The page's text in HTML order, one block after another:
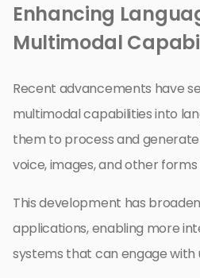
Enhancing
Multimodal
Recent advancements have
multimodal capabilities into
them to process and
voice, images, and other
This development has
applications, enabling more
systems that can engage with